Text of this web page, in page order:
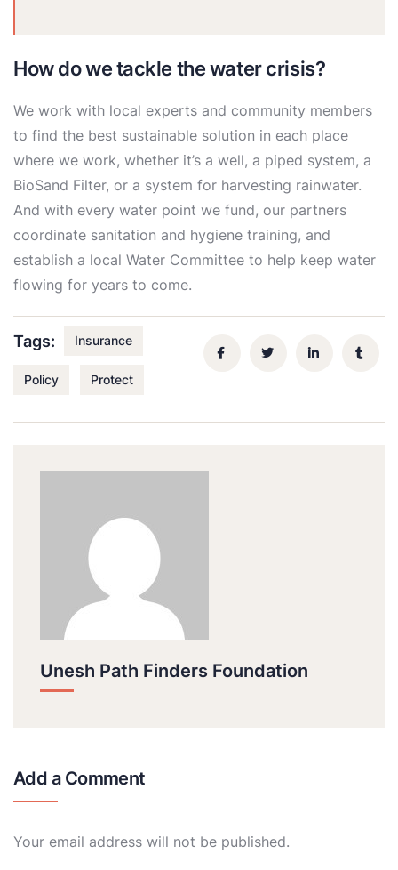
How do we tackle the water crisis?
We work with local experts and community members
to find the best sustainable solution in each place
where we work, whether it’s a well, a piped system, a
BioSand Filter, or a system for harvesting rainwater.
And with every water point we fund, our partners
coordinate sanitation and hygiene training, and
establish a local Water Committee to help keep water
flowing for years to come.
Tags: Insurance
Policy Protect
Unesh Path Finders Foundation
Add a Comment
Your email address will not be published.